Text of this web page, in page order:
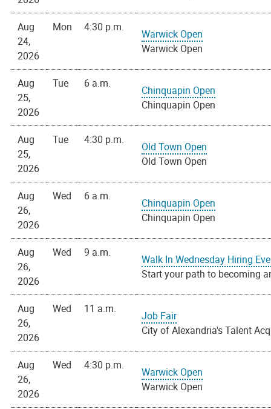
Aug
24,
2026
Mon 4:30 p.m.
Warwick Open
Warwick Open
Aug
25,
2026
Tue 6 a.m.
Chinquapin Open
Chinquapin Open
Aug
25,
2026
Tue 4:30 p.m.
Old Town Open
Old Town Open
Aug
26,
2026
Wed 6 a.m.
Chinquapin Open
Chinquapin Open
Aug
26,
2026
Wed 9 a.m.
Walk In Wednesday Hiring
Start your path to becoming
Aug
26,
2026
Wed 11 a.m.
Job Fair
City of Alexandria's Talent
Aug
26,
2026
Wed 4:30 p.m.
Warwick Open
Warwick Open